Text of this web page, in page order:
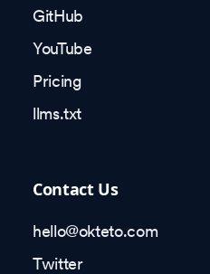
GitHub
YouTube
Pricing
llms.txt
Contact Us
hello@okteto.com
Twitter